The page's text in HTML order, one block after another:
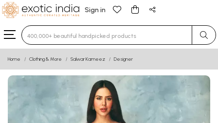
Sign in
Type 3 or more characters for results.
Home Clothing & More Salwar Kameez Designer